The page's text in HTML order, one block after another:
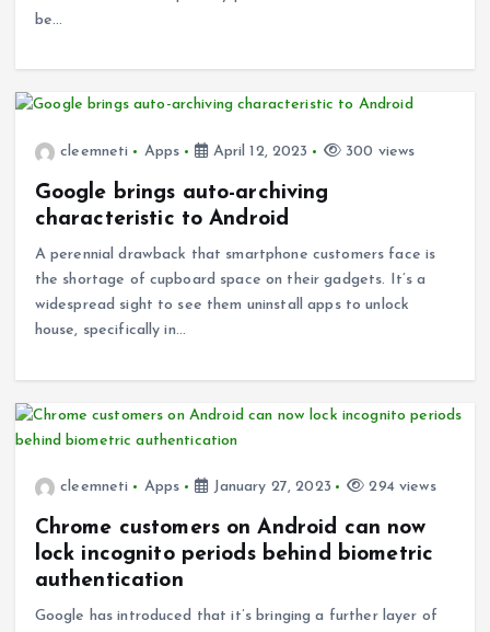
be…
cleemneti Apps April 12, 2023 300 views
Google brings auto-archiving
characteristic to Android
A perennial drawback that smartphone customers face is
the shortage of cupboard space on their gadgets. It’s a
widespread sight to see them uninstall apps to unlock
house, specifically in…
cleemneti Apps January 27, 2023 294 views
Chrome customers on Android can now
lock incognito periods behind biometric
authentication
Google has introduced that it’s bringing a further layer of